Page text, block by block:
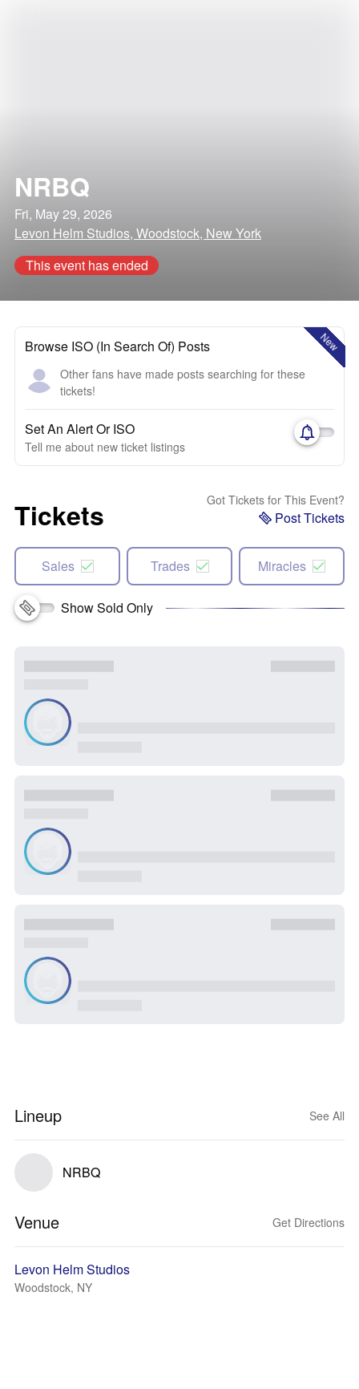
NRBQ
Fri, May 29, 2026
Levon Helm Studios, Woodstock, New York
This event has ended
New
Browse ISO (In Search Of) Posts
Other fans have made posts searching for these
tickets!
Set An Alert Or ISO
Tell me about new ticket listings
Tickets Got Tickets for This Event?
Post Tickets
Sales Trades Miracles
Show Sold Only
Lineup See All
NRBQ
Venue Get Directions
Levon Helm Studios
Woodstock, NY